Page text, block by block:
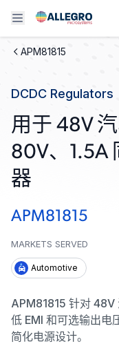
Back To Main Menu
调节
Back To Main Menu
工业
Technologies
Back To Main Menu
设计和开发
封装
Back To Main Menu
Resource Center
Back To Main Menu
关于 ALLEGRO
人才招聘
Growth and Inclusion
联系我们
APM81815
DCDC Regulators
用于 48V
80V、1.5A
器
APM81815
MARKETS SERVED
Automotive
APM81815 针对 48V
低 EMI 和可选输出
简化电源设计。